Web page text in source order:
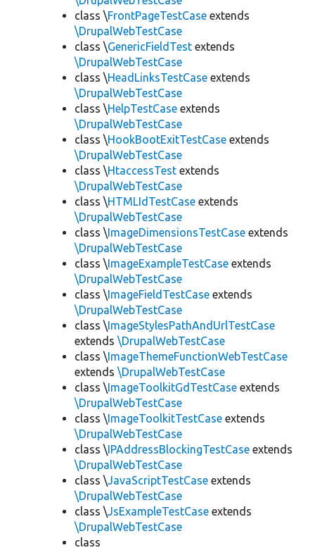
class \FrontPageTestCase extends
\DrupalWebTestCase
class \GenericFieldTest extends
\DrupalWebTestCase
class \HeadLinksTestCase extends
\DrupalWebTestCase
class \HelpTestCase extends
\DrupalWebTestCase
class \HookBootExitTestCase extends
\DrupalWebTestCase
class \HtaccessTest extends
\DrupalWebTestCase
class \HTMLIdTestCase extends
\DrupalWebTestCase
class \ImageDimensionsTestCase extends
\DrupalWebTestCase
class \ImageExampleTestCase extends
\DrupalWebTestCase
class \ImageFieldTestCase extends
\DrupalWebTestCase
class \ImageStylesPathAndUrlTestCase
extends \DrupalWebTestCase
class \ImageThemeFunctionWebTestCase
extends \DrupalWebTestCase
class \ImageToolkitGdTestCase extends
\DrupalWebTestCase
class \ImageToolkitTestCase extends
\DrupalWebTestCase
class \IPAddressBlockingTestCase extends
\DrupalWebTestCase
class \JavaScriptTestCase extends
\DrupalWebTestCase
class \JsExampleTestCase extends
\DrupalWebTestCase
class